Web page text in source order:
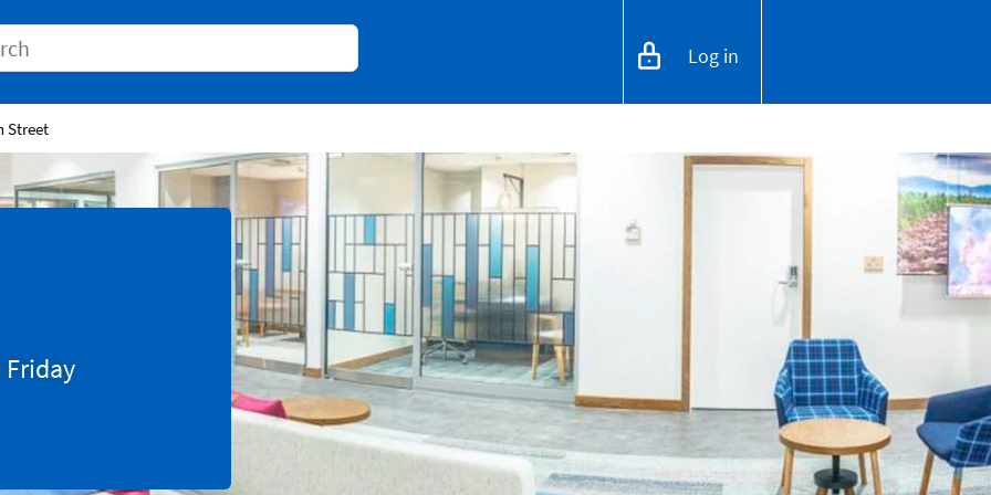
Conduct a search
Log in
Street
Friday